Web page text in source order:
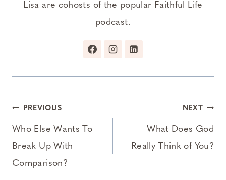
Lisa are cohosts of the popular Faithful Life
podcast.
Post
navigation
PREVIOUS
Who Else Wants To
Break Up With
Comparison?
NEXT
What Does God
Really Think of You?